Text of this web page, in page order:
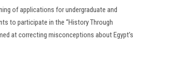
of applications for undergraduate and
to participate in the “History Through
at correcting misconceptions about Egypt’s